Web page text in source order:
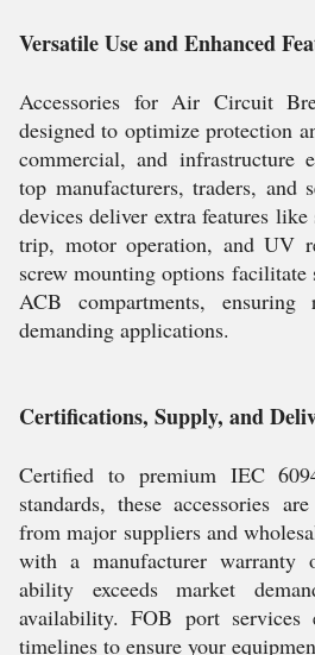
Versatile Use and Enhanced
Accessories for Air Circuit
designed to optimize protection
commercial, and infrastructure
top manufacturers, traders, and
devices deliver extra features
trip, motor operation, and UV
screw mounting options
ACB compartments,
demanding applications.
Certifications, Supply, and
Certified to premium IEC
standards, these accessories
from major suppliers and
with a manufacturer warranty
ability exceeds market
availability. FOB port services
timelines to ensure your